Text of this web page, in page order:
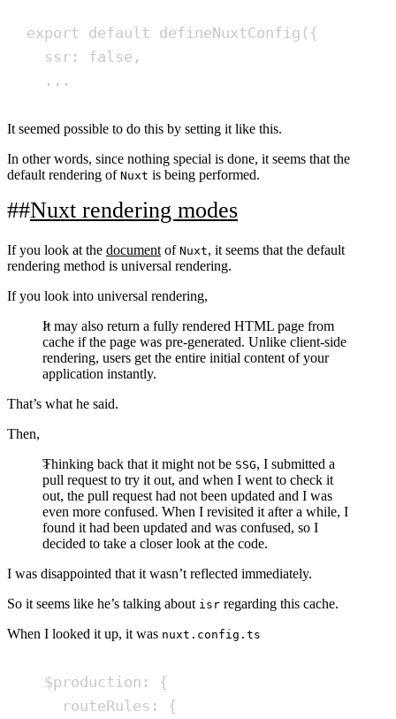
export default defineNuxtConfig ( {
ssr: false ,
...
It seemed possible to do this by setting it like this.
In other words, since nothing special is done, it seems that the
default rendering of Nuxt is being performed.
Nuxt rendering modes
If you look at the document of Nuxt, it seems that the default
rendering method is universal rendering.
If you look into universal rendering,
It may also return a fully rendered HTML page from
cache if the page was pre-generated. Unlike client-side
rendering, users get the entire initial content of your
application instantly.
That’s what he said.
Then,
Thinking back that it might not be SSG, I submitted a
pull request to try it out, and when I went to check it
out, the pull request had not been updated and I was
even more confused. When I revisited it after a while, I
found it had been updated and was confused, so I
decided to take a closer look at the code.
I was disappointed that it wasn’t reflected immediately.
So it seems like he’s talking about isr regarding this cache.
When I looked it up, it was nuxt.config.ts
$production :
{
routeRules :
{